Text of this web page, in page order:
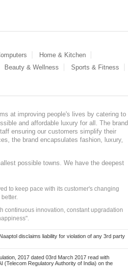
Home & Kitchen
Beauty & Wellness
Sports & Fitness
at improving people's lives by catering to
and affordable luxury for all. The brand
ensuring our customers simplify their
the brand encapsulates fashion, luxury,
possible towns. We have the deepest
to keep pace with its customer's changing
continuous innovation, constant upgradation
disclaims liability for violation of any 3rd party
2017 dated 03rd March 2017 read with
(Telecom Regulatory Authority of India) on the